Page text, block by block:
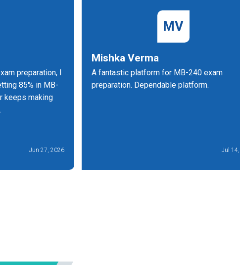
preparation, I
85% in MB-
keeps making
Jun 27, 2026
MV
Mishka Verma
A fantastic platform for MB-240 exam
preparation. Dependable platform.
Jul